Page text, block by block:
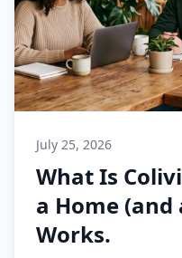
July 25, 2026
What Is
a Home
Works.